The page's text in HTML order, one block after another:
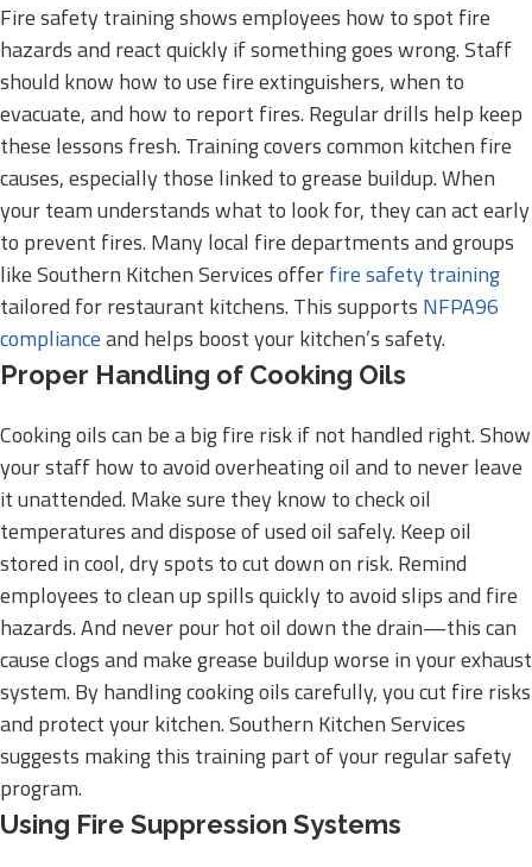
Fire safety training shows employees how to spot fire
hazards and react quickly if something goes wrong. Staff
should know how to use fire extinguishers, when to
evacuate, and how to report fires. Regular drills help keep
these lessons fresh. Training covers common kitchen fire
causes, especially those linked to grease buildup. When
your team understands what to look for, they can act early
to prevent fires. Many local fire departments and groups
like Southern Kitchen Services offerfire safety training
tailored for restaurant kitchens. This supports NFPA96
complianceand helps boost your kitchen’s safety.
Proper Handling of Cooking Oils
Cooking oils can be a big fire risk if not handled right. Show
your staff how to avoid overheating oil and to never leave
it unattended. Make sure they know to check oil
temperatures and dispose of used oil safely. Keep oil
stored in cool, dry spots to cut down on risk. Remind
employees to clean up spills quickly to avoid slips and fire
hazards. And never pour hot oil down the drain—this can
cause clogs and make grease buildup worse in your exhaust
system. By handling cooking oils carefully, you cut fire risks
and protect your kitchen. Southern Kitchen Services
suggests making this training part of your regular safety
program.
Using Fire Suppression Systems